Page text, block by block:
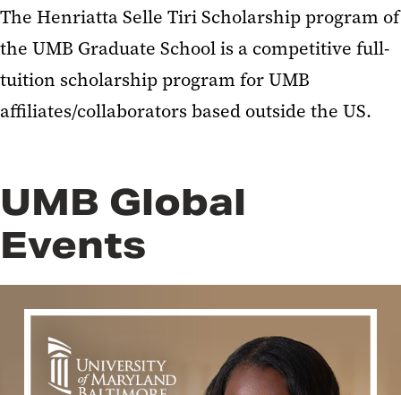
The Henriatta Selle Tiri Scholarship program of
the UMB Graduate School is a competitive full-
tuition scholarship program for UMB
affiliates/collaborators based outside the US.
UMB Global
Events